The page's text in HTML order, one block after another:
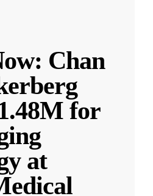
Chan
for
at